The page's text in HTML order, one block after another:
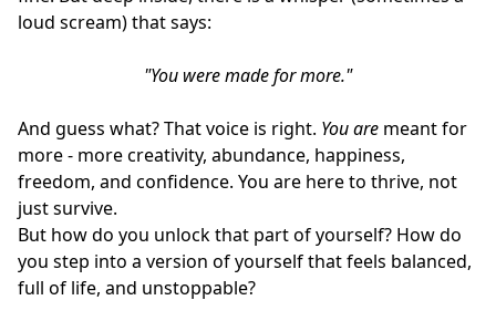
loud scream) that says:
"You were made for more."
And guess what? That voice is right. You are meant for
more - more creativity, abundance, happiness,
freedom, and confidence. You are here to thrive, not
just survive.
But how do you unlock that part of yourself? How do
you step into a version of yourself that feels balanced,
full of life, and unstoppable?